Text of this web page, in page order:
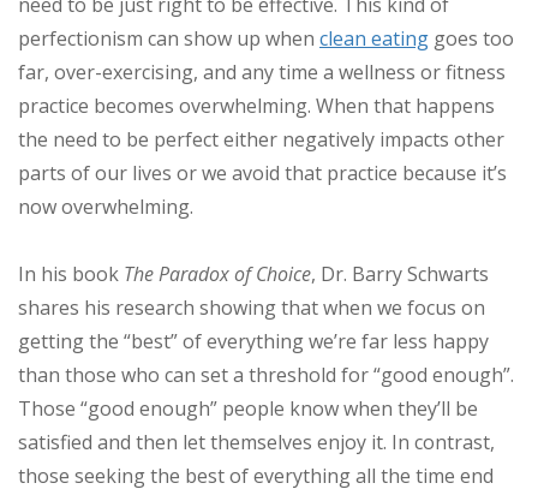
perfectionism can show up when clean eating goes too
far, over-exercising, and any time a wellness or fitness
practice becomes overwhelming. When that happens
the need to be perfect either negatively impacts other
parts of our lives or we avoid that practice because it’s
now overwhelming.
In his book The Paradox of Choice, Dr. Barry Schwarts
shares his research showing that when we focus on
getting the “best” of everything we’re far less happy
than those who can set a threshold for “good enough”.
Those “good enough” people know when they’ll be
satisfied and then let themselves enjoy it. In contrast,
those seeking the best of everything all the time end